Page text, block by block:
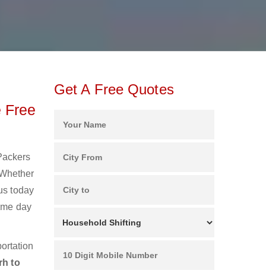
Free
today
day
to
Get A Free Quotes